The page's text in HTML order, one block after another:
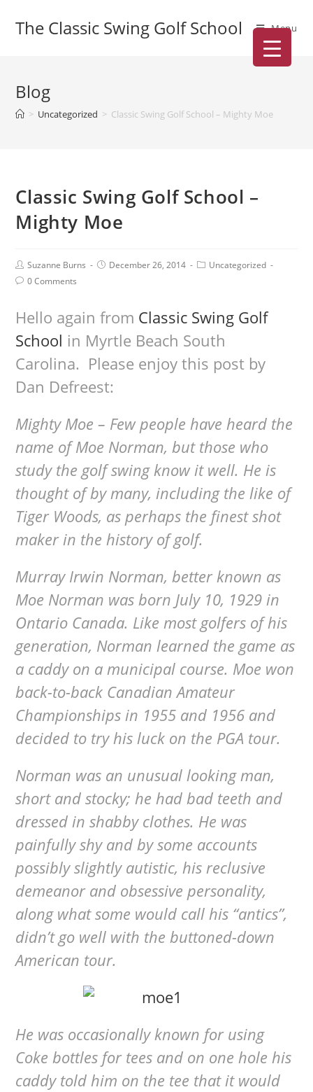
The Classic Swing Golf School Menu
Blog
> Uncategorized > Classic Swing Golf School – Mighty Moe
Classic Swing Golf School –
Mighty Moe
Suzanne Burns December 26, 2014
Uncategorized
0 Comments
Hello again from Classic Swing Golf
School in Myrtle Beach South
Carolina. Please enjoy this post by
Dan Defreest:
Mighty Moe – Few people have heard the
name of Moe Norman, but those who
study the golf swing know it well. He is
thought of by many, including the like of
Tiger Woods, as perhaps the finest shot
maker in the history of golf.
Murray Irwin Norman, better known as
Moe Norman was born July 10, 1929 in
Ontario Canada. Like most golfers of his
generation, Norman learned the game as
a caddy on a municipal course. Moe won
back-to-back Canadian Amateur
Championships in 1955 and 1956 and
decided to try his luck on the PGA tour.
Norman was an unusual looking man,
short and stocky; he had bad teeth and
dressed in shabby clothes. He was
painfully shy and by some accounts
possibly slightly autistic, his reclusive
demeanor and obsessive personality,
along what some would call his “antics”,
didn’t go well with the buttoned-down
American tour.
He was occasionally known for using
Coke bottles for tees and on one hole his
caddy told him on the tee that it would